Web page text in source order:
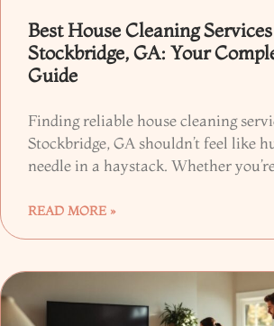
Best House Cleaning
Stockbridge, GA: Your
Guide
Finding reliable house cleaning
Stockbridge, GA shouldn’t feel like
needle in a haystack. Whether
READ MORE »